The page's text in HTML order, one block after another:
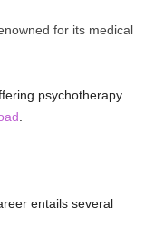
for its medical
psychotherapy
.
entails several